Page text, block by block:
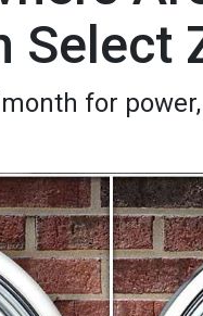
Select
for